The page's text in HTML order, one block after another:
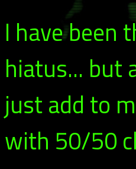
I have been
hiatus... but
just add to
with 50/50